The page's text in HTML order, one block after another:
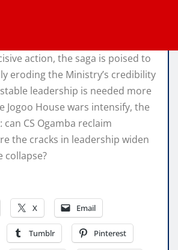
action, the saga is poised to
eroding the Ministry’s credibility
leadership is needed more
Jogoo House wars intensify, the
CS Ogamba reclaim
the cracks in leadership widen
collapse?
X Email
Tumblr Pinterest